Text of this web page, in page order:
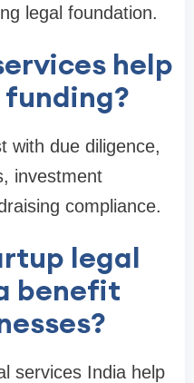
legal foundation.
help
with due diligence,
investment
compliance.
legal
benefit
services India help